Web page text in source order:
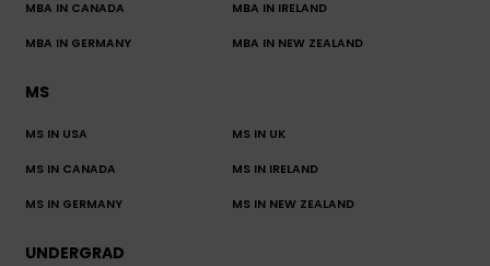
MBA IN CANADA MBA IN IRELAND
MBA IN GERMANY MBA IN NEW ZEALAND
MS
MS IN USA MS IN UK
MS IN CANADA MS IN IRELAND
MS IN GERMANY MS IN NEW ZEALAND
UNDERGRAD